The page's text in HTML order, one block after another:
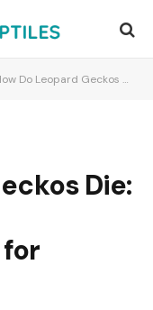
Do Leopard Geckos Die: Key Factors and Preventative Care for Longevity
Die: